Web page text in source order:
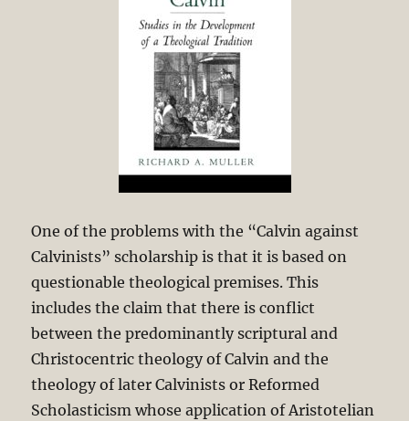
One of the problems with the “Calvin against
Calvinists” scholarship is that it is based on
questionable theological premises. This
includes the claim that there is conflict
between the predominantly scriptural and
Christocentric theology of Calvin and the
theology of later Calvinists or Reformed
Scholasticism whose application of Aristotelian